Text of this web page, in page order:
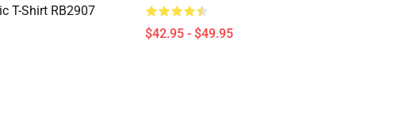
T-Shirt RB2907
$42.95 - $49.95